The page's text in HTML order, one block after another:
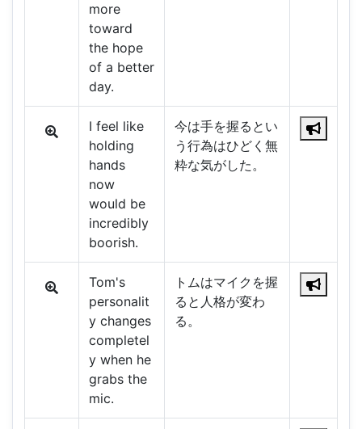
more
toward
the hope
of a better
day.
I feel like
holding
hands
now
would be
incredibly
boorish.
今は手を握るとい
う行為はひどく無
粋な気がした。
Tom's
personalit
y changes
completel
y when he
grabs the
mic.
トムはマイクを握
ると人格が変わ
る。